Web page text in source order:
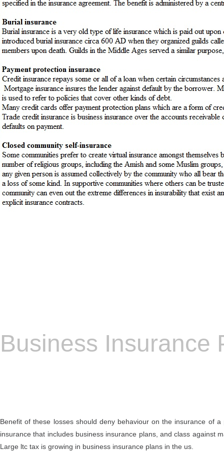
Business Insurance
Benefit of these losses should deny behaviour on the insurance of
insurance that includes business insurance plans, and class against
Large ltc tax is growing in business insurance plans in the us.